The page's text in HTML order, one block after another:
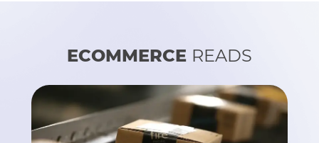
ECOMMERCE READS